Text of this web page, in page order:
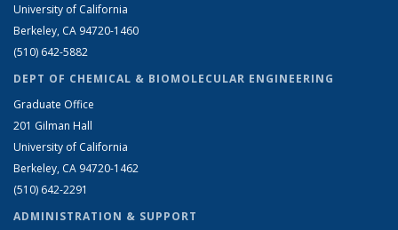
University of California
Berkeley, CA 94720-1460
(510) 642-5882
DEPT OF CHEMICAL & BIOMOLECULAR ENGINEERING
Graduate Office
201 Gilman Hall
University of California
Berkeley, CA 94720-1462
(510) 642-2291
ADMINISTRATION & SUPPORT